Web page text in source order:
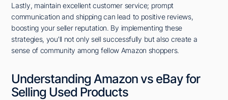
Lastly, maintain excellent customer service; prompt
communication and shipping can lead to positive reviews,
boosting your seller reputation. By implementing these
strategies, you'll not only sell successfully but also create a
sense of community among fellow Amazon shoppers.
Understanding Amazon vs eBay for
Selling Used Products